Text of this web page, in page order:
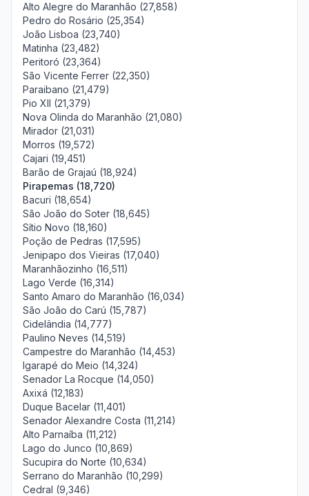
Alto Alegre do Maranhão (27,858)
Pedro do Rosário (25,354)
João Lisboa (23,740)
Matinha (23,482)
Peritoró (23,364)
São Vicente Ferrer (22,350)
Paraibano (21,479)
Pio XII (21,379)
Nova Olinda do Maranhão (21,080)
Mirador (21,031)
Morros (19,572)
Cajari (19,451)
Barão de Grajaú (18,924)
Pirapemas (18,720)
Bacuri (18,654)
São João do Soter (18,645)
Sítio Novo (18,160)
Poção de Pedras (17,595)
Jenipapo dos Vieiras (17,040)
Maranhãozinho (16,511)
Lago Verde (16,314)
Santo Amaro do Maranhão (16,034)
São João do Carú (15,787)
Cidelândia (14,777)
Paulino Neves (14,519)
Campestre do Maranhão (14,453)
Igarapé do Meio (14,324)
Senador La Rocque (14,050)
Axixá (12,183)
Duque Bacelar (11,401)
Senador Alexandre Costa (11,214)
Alto Parnaíba (11,212)
Lago do Junco (10,869)
Sucupira do Norte (10,634)
Serrano do Maranhão (10,299)
Cedral (9,346)